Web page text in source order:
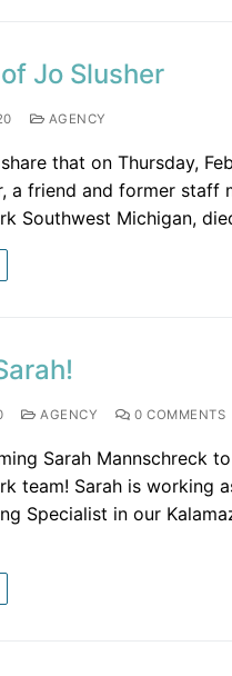
Jo Slusher
AGENCY
that on Thursday,
a friend and former staff
Southwest Michigan,
AGENCY 0 COMMENTS
Sarah Mannschreck
team! Sarah is working
Specialist in our